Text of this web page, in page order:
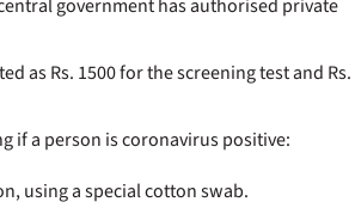
government has authorised private
as Rs. 1500 for the screening test and Rs.
if a person is coronavirus positive:
using a special cotton swab.